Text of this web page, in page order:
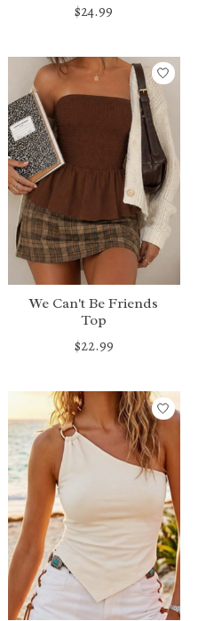
$24.99
We Can't Be Friends
Top
$22.99